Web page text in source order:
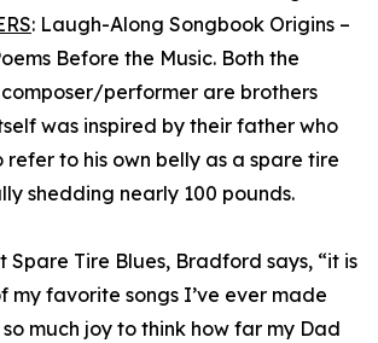
: Laugh-Along Songbook Origins –
Before the Music. Both the
performer are brothers
was inspired by their father who
refer to his own belly as a spare tire
shedding nearly 100 pounds.
Tire Blues, Bradford says, “it is
my favorite songs I’ve ever made
much joy to think how far my Dad